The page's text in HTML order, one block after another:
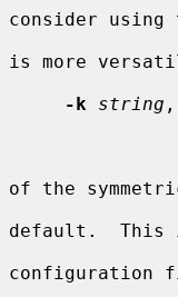
consider
is more
-k
string ,
of the
default.  This
configuration